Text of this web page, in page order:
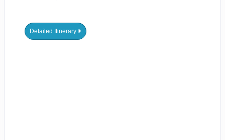
Detailed Itinerary